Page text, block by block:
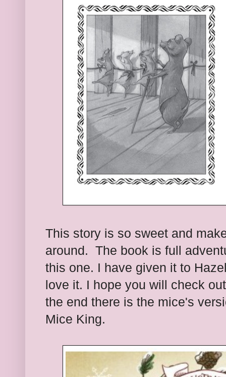
This story is so sweet and
around. The book is full
this one. I have given it to
love it. I hope you will check
the end there is the mice's
Mice King.